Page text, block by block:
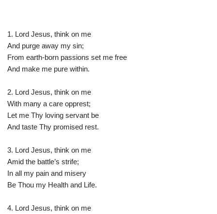
1. Lord Jesus, think on me
And purge away my sin;
From earth-born passions set me free
And make me pure within.
2. Lord Jesus, think on me
With many a care opprest;
Let me Thy loving servant be
And taste Thy promised rest.
3. Lord Jesus, think on me
Amid the battle’s strife;
In all my pain and misery
Be Thou my Health and Life.
4. Lord Jesus, think on me